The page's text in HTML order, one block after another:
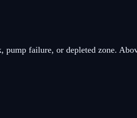
failure, or depleted zone.